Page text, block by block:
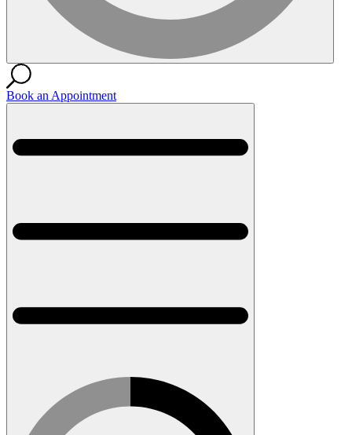
Book an Appointment